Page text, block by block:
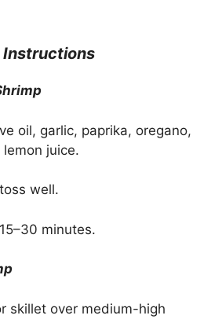
Instructions
oil, garlic, paprika, oregano,
juice.
well.
minutes.
skillet over medium-high